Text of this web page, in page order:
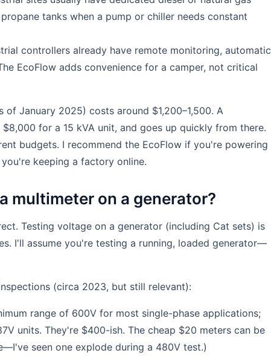
tanks when a pump or chiller needs constant
controllers already have remote monitoring, automatic
EcoFlow adds convenience for a camper, not critical
January 2025) costs around $1,200–1,500. A
for a 15 kVA unit, and goes up quickly from there.
budgets. I recommend the EcoFlow if you're powering
keeping a factory online.
multimeter on a generator?
Testing voltage on a generator (including Cat sets) is
I'll assume you're testing a running, loaded generator—
(circa 2023, but still relevant):
range of 600V for most single-phase applications;
units. They're $400-ish. The cheap $20 meters can be
seen one explode during a 480V test.)